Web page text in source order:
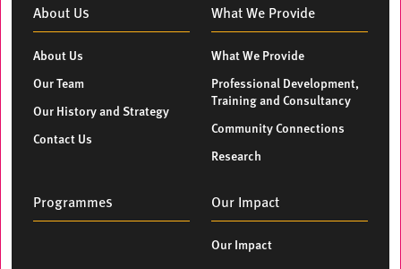
About Us
About Us
Our Team
Our History and Strategy
Contact Us
What We Provide
What We Provide
Professional Development,
Training and Consultancy
Community Connections
Research
Programmes Our Impact
Our Impact